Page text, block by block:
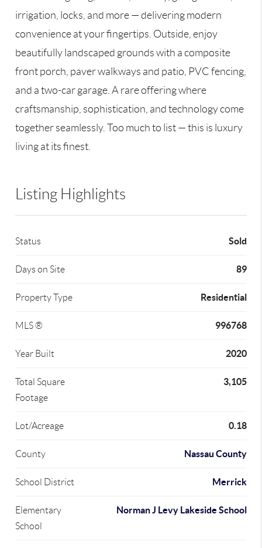
irrigation, locks, and more — delivering modern
convenience at your fingertips. Outside, enjoy
beautifully landscaped grounds with a composite
front porch, paver walkways and patio, PVC fencing,
and a two-car garage. A rare offering where
craftsmanship, sophistication, and technology come
together seamlessly. Too much to list — this is luxury
living at its finest.
Listing Highlights
Status Sold
Days on Site 89
Property Type Residential
MLS ® 996768
Year Built 2020
Total Square
Footage
3,105
Lot/Acreage 0.18
County Nassau County
School District Merrick
Elementary
School
Norman J Levy Lakeside School